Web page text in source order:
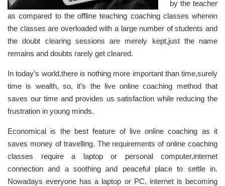
by the teacher
as compared to the offline teaching coaching classes wherein
the classes are overloaded with a large number of students and
the doubt clearing sessions are merely kept,just the name
remains and doubts rarely get cleared.
In today’s world,there is nothing more important than time,surely
time is wealth, so, it’s the live online coaching method that
saves our time and provides us satisfaction while reducing the
frustration in young minds.
Economical is the best feature of live online coaching as it
saves money of travelling. The requirements of online coaching
classes require a laptop or personal computer,internet
connection and a soothing and peaceful place to settle in.
Nowadays everyone has a laptop or PC, internet is becoming